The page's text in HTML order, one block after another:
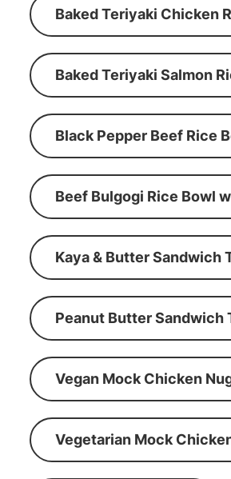
Baked Teriyaki Chicken
Baked Teriyaki Salmon
Black Pepper Beef Rice
Beef Bulgogi Rice Bowl
Kaya & Butter Sandwich
Peanut Butter Sandwich
Vegan Mock Chicken
Vegetarian Mock